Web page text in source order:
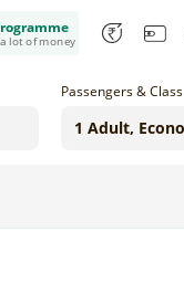
lot of money
Passengers & Class